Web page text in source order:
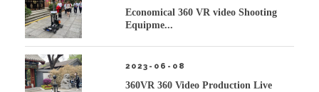
Economical 360 VR video Shooting
Equipme...
360VR 360 Video Production Live
2023-06-08